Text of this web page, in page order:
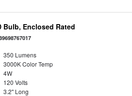
Bulb, Enclosed Rated
350 Lumens
3000K Color Temp
4W
120 Volts
3.2" Long